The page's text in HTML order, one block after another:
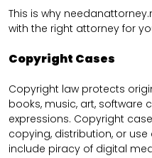
This is why
with the right attorney for
Copyright Cases
Copyright law protects
books, music, art, software
expressions. Copyright
copying, distribution, or
include piracy of digital